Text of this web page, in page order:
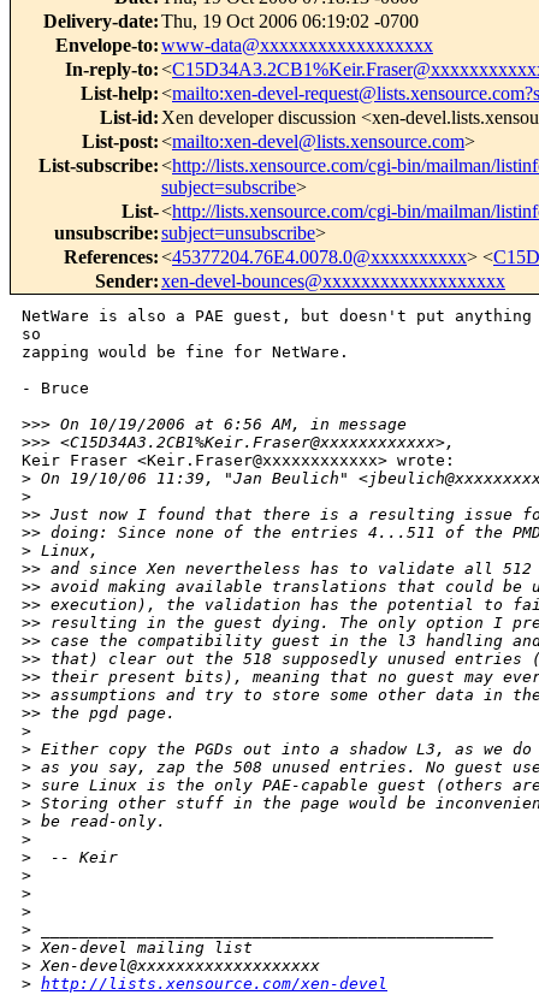
Delivery-date:Thu, 19 Oct 2006 06:19:02 -0700
Envelope-to:www-data@xxxxxxxxxxxxxxxxxx
In-reply-to:<
List-help:<mailto:xen-devel-
List-id: Xen developer discussion <xen-
List-post:<mailto:xen-devel@lists.xensource.com>
List-subscribe:<http://lists.xensource.com/cgi-bin/mailman/
subject=subscribe>
List-
unsubscribe:
<http://lists.xensource.com/cgi-bin/mailman/
subject=unsubscribe>
References:<45377204.76E4.0078.0@xxxxxxxxxx> <
Sender:xen-devel-bounces@xxxxxxxxxxxxxxxxxxx
NetWare is also a PAE guest, but doesn't put
so
zapping would be fine for NetWare.
- Bruce
>>> On 10/19/2006 at 6:56 AM, in message
>>> <C15D34A3.2CB1%Keir.Fraser@xxxxxxxxxxxx>,
Keir Fraser <Keir.Fraser@xxxxxxxxxxxx> wrote:
> On 19/10/06 11:39, "Jan Beulich"
>
>> Just now I found that there is a resulting issue
>> doing: Since none of the entries 4...511 of the
> Linux,
>> and since Xen nevertheless has to validate all
>> avoid making available translations that could be
>> execution), the validation has the potential to
>> resulting in the guest dying. The only option I
>> case the compatibility guest in the l3 handling
>> that) clear out the 518 supposedly unused
>> their present bits), meaning that no guest may
>> assumptions and try to store some other data in
>> the pgd page.
>
> Either copy the PGDs out into a shadow L3, as we
> as you say, zap the 508 unused entries. No guest
> sure Linux is the only PAE-capable guest (others
> Storing other stuff in the page would be
> be read-only.
>
>
  -- Keir
>
>
>
>
> Xen-devel mailing list
> Xen-devel@xxxxxxxxxxxxxxxxxxx
> http://lists.xensource.com/xen-devel